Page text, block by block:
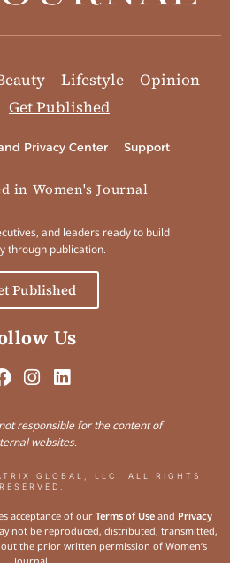
Lifestyle
Opinion
Get Published
Privacy Center Support
in Women's Journal
and leaders ready to build
through publication.
Published
Us
not responsible for the content of
websites.
GLOBAL, LLC. ALL RIGHTS
RESERVED.
acceptance of our Terms of Useand Privacy
not be reproduced, distributed, transmitted,
the prior written permission of Women’s